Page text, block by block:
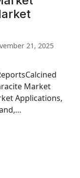
21, 2025
Market
Applications,